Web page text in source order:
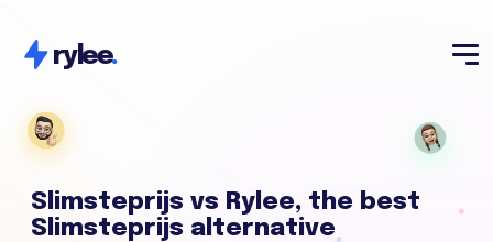
rylee.
Slimsteprijs vs Rylee, the best
Slimsteprijs alternative